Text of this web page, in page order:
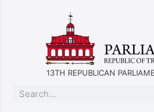
13TH REPUBLICAN